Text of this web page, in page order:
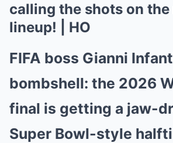
calling the shots on the
lineup! | HO
FIFA boss Gianni
bombshell: the 2026
final is getting a jaw-
Super Bowl-style